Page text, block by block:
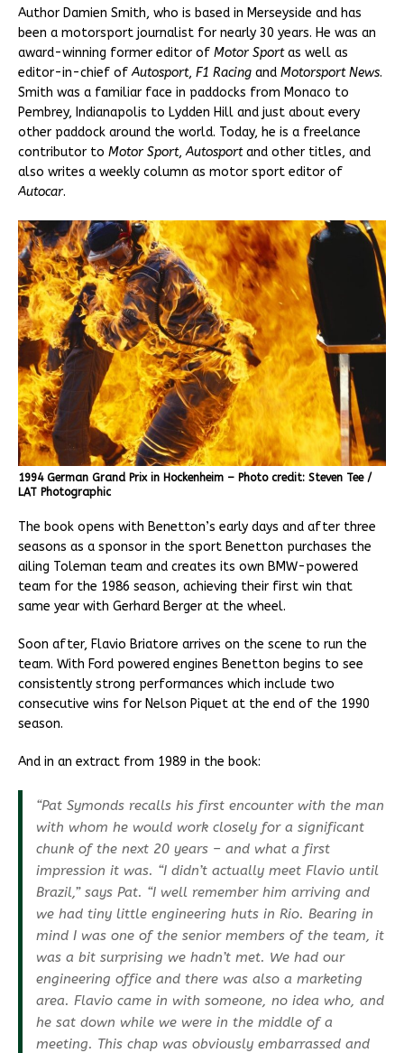
Author Damien Smith, who is based in Merseyside and has
been a motorsport journalist for nearly 30 years. He was an
award-winning former editor of Motor Sportas well as
editor-in-chief ofAutosport, F1 Racing and Motorsport News.
Smith was a familiar face in paddocks from Monaco to
Pembrey, Indianapolis to Lydden Hill and just about every
other paddock around the world. Today, he is a freelance
contributor to Motor Sport,Autosportand other titles, and
also writes a weekly column as motor sport editor of
Autocar.
1994 German Grand Prix in Hockenheim – Photo credit: Steven Tee /
LAT Photographic
The book opens with Benetton’s early days and after three
seasons as a sponsor in the sport Benetton purchases the
ailing Toleman team and creates its own BMW-powered
team for the 1986 season, achieving their first win that
same year with Gerhard Berger at the wheel.
Soon after, Flavio Briatore arrives on the scene to run the
team. With Ford powered engines Benetton begins to see
consistently strong performances which include two
consecutive wins for Nelson Piquet at the end of the 1990
season.
And in an extract from 1989 in the book:
“Pat Symonds recalls his first encounter with the man
with whom he would work closely for a significant
chunk of the next 20 years – and what a first
impression it was. “I didn’t actually meet Flavio until
Brazil,” says Pat. “I well remember him arriving and
we had tiny little engineering huts in Rio. Bearing in
mind I was one of the senior members of the team, it
was a bit surprising we hadn’t met. We had our
engineering office and there was also a marketing
area. Flavio came in with someone, no idea who, and
he sat down while we were in the middle of a
meeting. This chap was obviously embarrassed and